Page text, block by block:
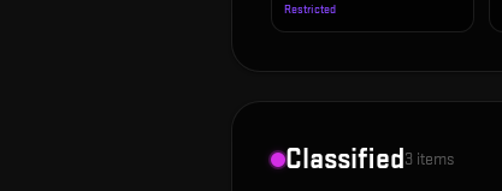
Restricted
Classified3 items